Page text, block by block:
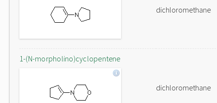
dichloromethane
1-(N-morpholino)cyclopentene
dichloromethane